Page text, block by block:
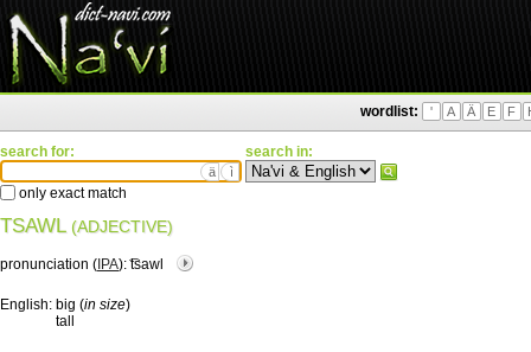
wordlist: ' A Ä E F
search for:
ä ì
only exact match
search in:
TSAWL (ADJECTIVE)
pronunciation ( IPA):͡tsawl
English: big (in size)
tall